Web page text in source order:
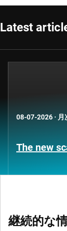
Latest
08-07-2026 · 月
The new
継続的な